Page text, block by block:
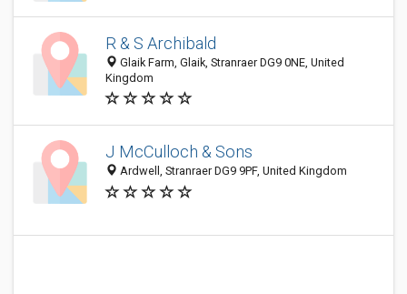
R & S Archibald
Glaik Farm, Glaik, Stranraer DG9 0NE, United
Kingdom
J McCulloch & Sons
Ardwell, Stranraer DG9 9PF, United Kingdom